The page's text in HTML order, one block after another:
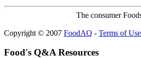
The consumer
Copyright © 2007 FoodAQ - Terms of Use
Food's Q&A Resources